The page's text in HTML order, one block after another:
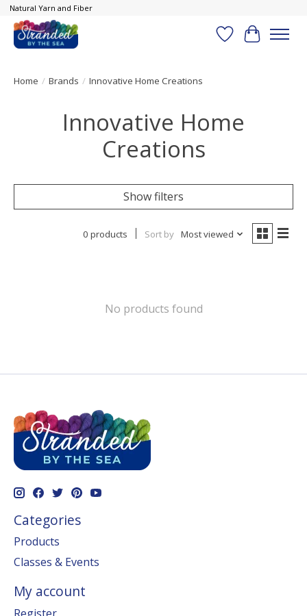
Natural Yarn and Fiber
Wish List
Cart
Home / Brands / Innovative Home Creations
Innovative Home
Creations
Show filters
0 products Sort by Most viewed
No products found
Categories
Products
Classes & Events
My account